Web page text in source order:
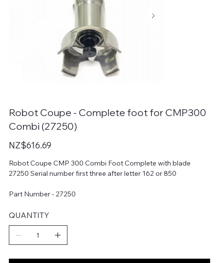
Robot Coupe - Complete foot for CMP300
Combi (27250)
Price
NZ$616.69
Robot Coupe CMP 300 Combi Foot Complete with blade
27250 Serial number first three after letter 162 or 850
Part Number - 27250
QUANTITY